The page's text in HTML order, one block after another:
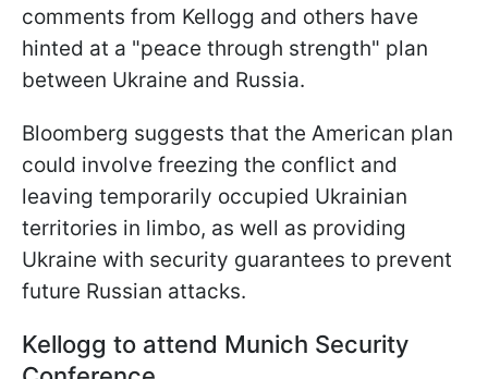
comments from Kellogg and others have
hinted at a "peace through strength" plan
between Ukraine and Russia.
Bloomberg suggests that the American plan
could involve freezing the conflict and
leaving temporarily occupied Ukrainian
territories in limbo, as well as providing
Ukraine with security guarantees to prevent
future Russian attacks.
Kellogg to attend Munich Security